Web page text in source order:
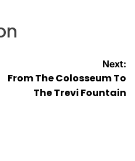
Next:
From The Colosseum To
The Trevi Fountain